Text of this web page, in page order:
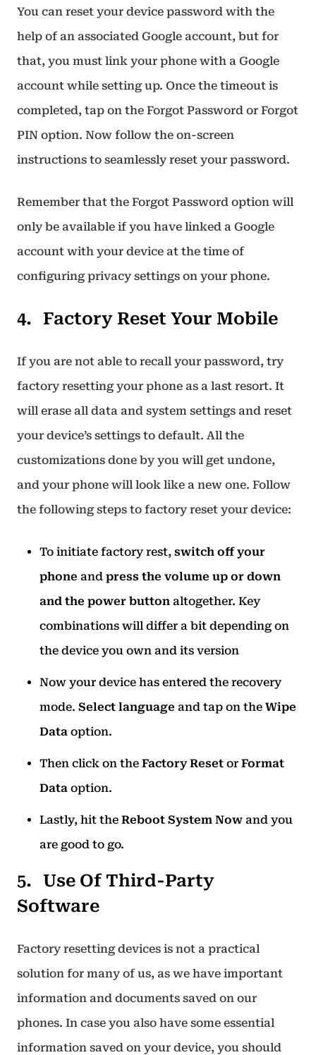
You can reset your device password with the
help of an associated Google account, but for
that, you must link your phone with a Google
account while setting up. Once the timeout is
completed, tap on the Forgot Password or Forgot
PIN option. Now follow the on-screen
instructions to seamlessly reset your password.
Remember that the Forgot Password option will
only be available if you have linked a Google
account with your device at the time of
configuring privacy settings on your phone.
Factory Reset Your Mobile
If you are not able to recall your password, try
factory resetting your phone as a last resort. It
will erase all data and system settings and reset
your device’s settings to default. All the
customizations done by you will get undone,
and your phone will look like a new one. Follow
the following steps to factory reset your device:
To initiate factory rest, switch off your
phone and press the volume up or down
and the power button altogether. Key
combinations will differ a bit depending on
the device you own and its version
Now your device has entered the recovery
mode. Select language and tap on the Wipe
Data option.
Then click on the Factory Reset or Format
Data option.
Lastly, hit the Reboot System Now and you
are good to go.
Use Of Third-Party
Software
Factory resetting devices is not a practical
solution for many of us, as we have important
information and documents saved on our
phones. In case you also have some essential
information saved on your device, you should